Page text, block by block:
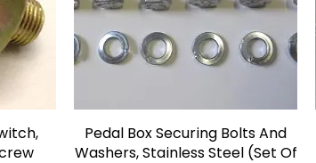
Quick View
Pedal Box Securing Bolts And
Washers, Stainless Steel (Set Of